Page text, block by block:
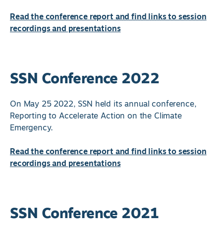
Read the conference report and find links to session
recordings and presentations
SSN Conference 2022
On May 25 2022, SSN held its annual conference,
Reporting to Accelerate Action on the Climate
Emergency.
Read the conference report and find links to session
recordings and presentations
SSN Conference 2021